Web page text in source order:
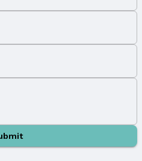
4TH ADDITION
Lincoln